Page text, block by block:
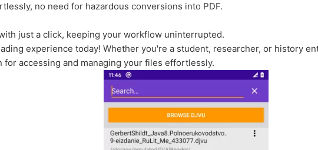
no need for hazardous conversions into PDF.
just a click, keeping your workflow uninterrupted.
experience today! Whether you're a student, researcher, or history
accessing and managing your files effortlessly.